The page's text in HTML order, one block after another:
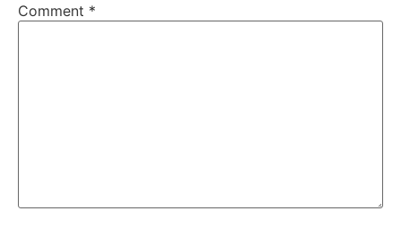
Comment *